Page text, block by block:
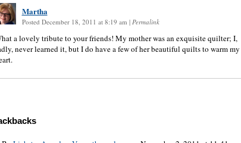
Martha
Posted December 18, 2011 at 8:19 am | Permalink
a lovely tribute to your friends! My mother was an exquisite quilter; I,
never learned it, but I do have a few of her beautiful quilts to warm my